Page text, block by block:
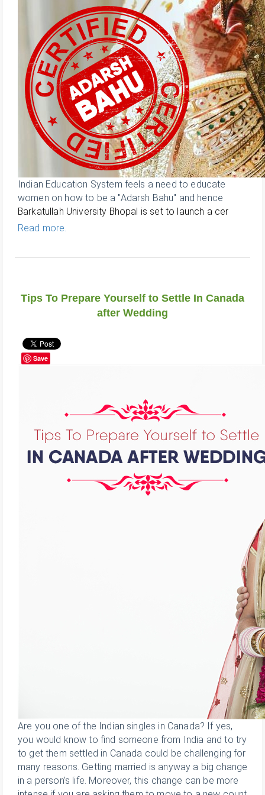
Indian Education System feels a need to educate
women on how to be a "Adarsh Bahu" and hence
Barkatullah University Bhopal is set to launch a cer
Read more.
Tips To Prepare Yourself to Settle In Canada
after Wedding
Save
Are you one of the Indian singles in Canada? If yes,
you would know to find someone from India and to try
to get them settled in Canada could be challenging for
many reasons. Getting married is anyway a big change
in a person’s life. Moreover, this change can be more